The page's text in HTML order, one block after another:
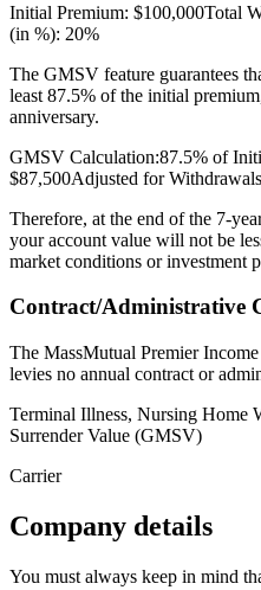
Initial Premium: $100,000Total
(in %): 20%
The GMSV feature guarantees
least 87.5% of the initial
anniversary.
GMSV Calculation:87.5% of
$87,500Adjusted for
Therefore, at the end of the 7-
your account value will not be
market conditions or investment
Contract/Administrative
The MassMutual Premier
levies no annual contract or
Terminal Illness, Nursing Home
Surrender Value (GMSV)
Carrier
Company details
You must always keep in mind